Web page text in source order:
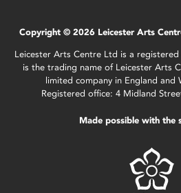
Copyright © 2026 Leicester Arts
Leicester Arts Centre Ltd is a
is the trading name of Leicester Arts
limited company in England and
Registered office: 4 Midland
Made possible with the